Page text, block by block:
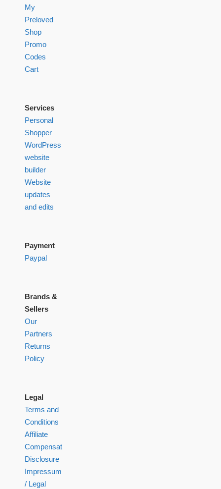
My
Preloved
Shop
Promo
Codes
Cart
Services
Personal
Shopper
WordPress
website
builder
Website
updates
and edits
Payment
Paypal
Brands &
Sellers
Our
Partners
Returns
Policy
Legal
Terms and
Conditions
Affiliate
Compensation
Disclosure
Impressum
/ Legal